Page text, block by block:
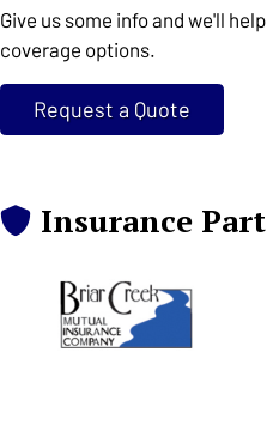
Give us some info and we'll
coverage options.
Request a Quote
Insurance